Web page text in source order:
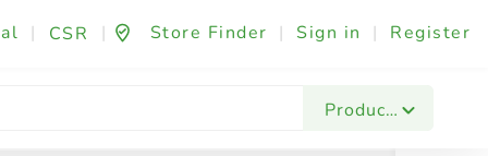
| CSR | Store Finder | Sign in | Register
Products
Fashion & Beauty Festives & Events